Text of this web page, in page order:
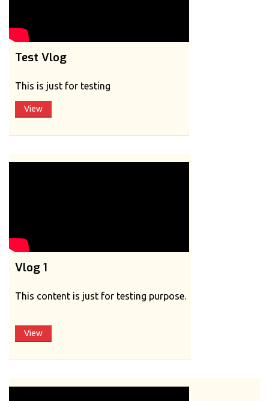
Test Vlog
This is just for testing
View
Vlog 1
This content is just for testing purpose.
View